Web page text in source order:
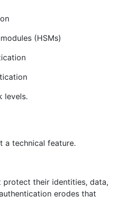
(HSMs)
levels.
a technical feature.
protect their identities, data,
erodes that